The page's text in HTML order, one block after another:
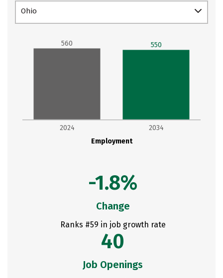
Ohio
Employment
2024 2034
560 550
-1.8%
Change
Ranks #59 in job growth rate
40
Job Openings